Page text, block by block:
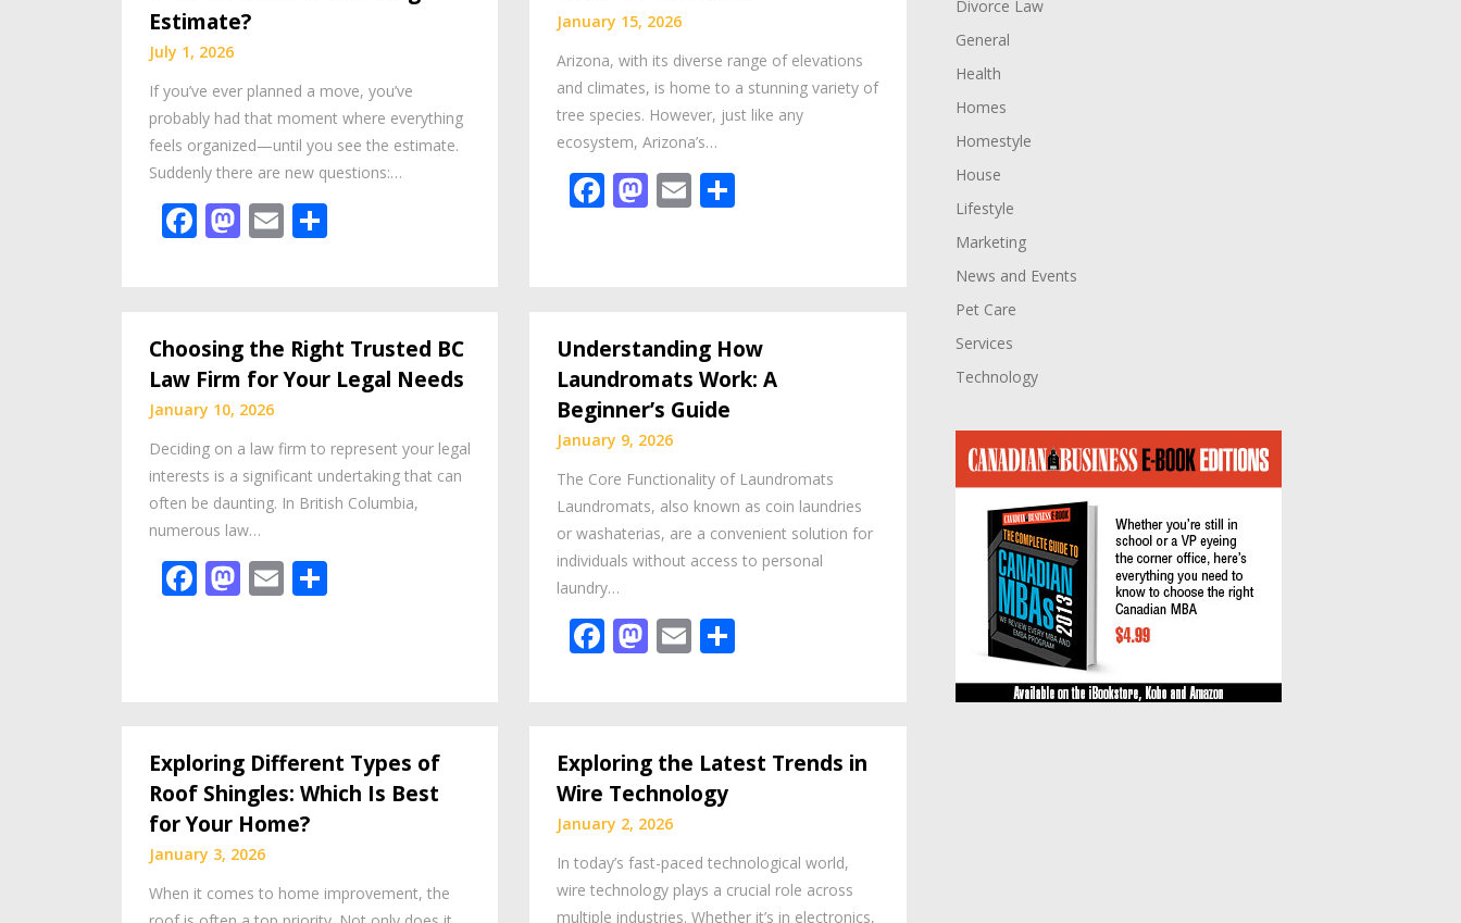
Estimate?
July 1, 2026
If you’ve ever planned a move, you’ve
probably had that moment where everything
feels organized—until you see the estimate.
Suddenly there are new questions:…
Facebook
Mastodon
Email
January 15, 2026
Arizona, with its diverse range of elevations
and climates, is home to a stunning variety of
tree species. However, just like any
ecosystem, Arizona’s…
Facebook
Mastodon
Email
Choosing the Right Trusted BC
Law Firm for Your Legal Needs
January 10, 2026
Deciding on a law firm to represent your legal
interests is a significant undertaking that can
often be daunting. In British Columbia,
numerous law…
Facebook
Mastodon
Email
Understanding How
Laundromats Work: A
Beginner’s Guide
January 9, 2026
The Core Functionality of Laundromats
Laundromats, also known as coin laundries
or washaterias, are a convenient solution for
individuals without access to personal
laundry…
Facebook
Mastodon
Email
Exploring Different Types of
Roof Shingles: Which Is Best
for Your Home?
January 3, 2026
When it comes to home improvement, the
Exploring the Latest Trends in
Wire Technology
January 2, 2026
In today’s fast-paced technological world,
wire technology plays a crucial role across
multiple industries. Whether it’s in electronics,
Divorce Law
General
Health
Homes
Homestyle
House
Lifestyle
Marketing
News and Events
Pet Care
Services
Technology